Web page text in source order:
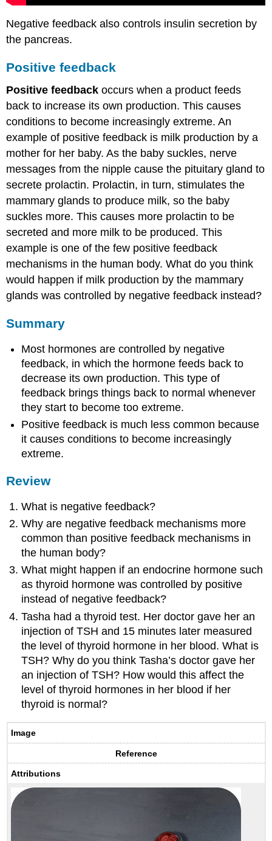
Negative feedback also controls insulin secretion by
the pancreas.
Positive feedback
Positive feedback occurs when a product feeds
back to increase its own production. This causes
conditions to become increasingly extreme. An
example of positive feedback is milk production by a
mother for her baby. As the baby suckles, nerve
messages from the nipple cause the pituitary gland to
secrete prolactin. Prolactin, in turn, stimulates the
mammary glands to produce milk, so the baby
suckles more. This causes more prolactin to be
secreted and more milk to be produced. This
example is one of the few positive feedback
mechanisms in the human body. What do you think
would happen if milk production by the mammary
glands was controlled by negative feedback instead?
Summary
Most hormones are controlled by negative
feedback, in which the hormone feeds back to
decrease its own production. This type of
feedback brings things back to normal whenever
they start to become too extreme.
Positive feedback is much less common because
it causes conditions to become increasingly
extreme.
Review
What is negative feedback?
Why are negative feedback mechanisms more
common than positive feedback mechanisms in
the human body?
What might happen if an endocrine hormone such
as thyroid hormone was controlled by positive
instead of negative feedback?
Tasha had a thyroid test. Her doctor gave her an
injection of TSH and 15 minutes later measured
the level of thyroid hormone in her blood. What is
TSH? Why do you think Tasha’s doctor gave her
an injection of TSH? How would this affect the
level of thyroid hormones in her blood if her
thyroid is normal?
Image
Reference
Attributions